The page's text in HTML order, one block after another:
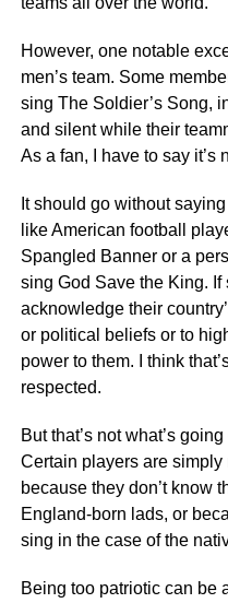
However, one notable
men’s team. Some
sing The Soldier’s Song,
and silent while their
As a fan, I have to say it’s
It should go without
like American football
Spangled Banner or a
sing God Save the King. If
acknowledge their
or political beliefs or to
power to them. I think
respected.
But that’s not what’s
Certain players are
because they don’t know
England-born lads, or
sing in the case of the
Being too patriotic can be